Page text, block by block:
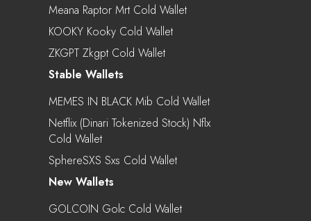
Meana Raptor Mrt Cold Wallet
KOOKY Kooky Cold Wallet
ZKGPT Zkgpt Cold Wallet
Stable Wallets
MEMES IN BLACK Mib Cold Wallet
Netflix (Dinari Tokenized Stock) Nflx
Cold Wallet
SphereSXS Sxs Cold Wallet
New Wallets
GOLCOIN Golc Cold Wallet